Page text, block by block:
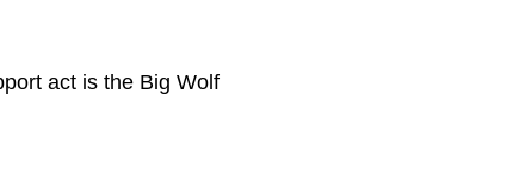
act is the Big Wolf